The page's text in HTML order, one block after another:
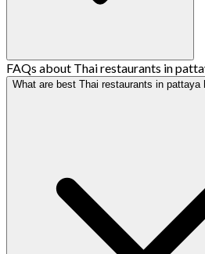
FAQs about Thai restaurants in
What are best Thai restaurants in pattaya